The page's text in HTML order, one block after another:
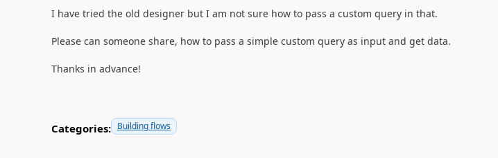
I have tried the old designer but I am not sure how to pass a custom query in that.
Please can someone share, how to pass a simple custom query as input and get data.
Thanks in advance!
Categories: Building flows